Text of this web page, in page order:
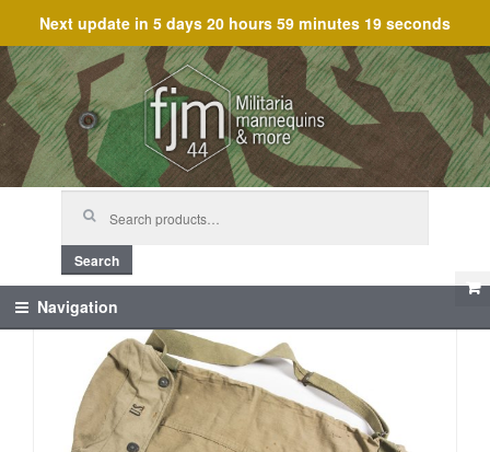
Next update in 5 days 20 hours 59 minutes 18 seconds
Skip
to
navigation
Skip
to
content
Search
Navigation